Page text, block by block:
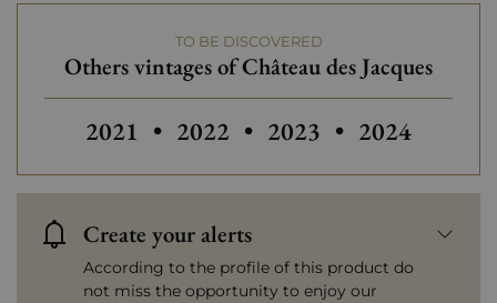
TO BE DISCOVERED
Others vintages of Château des Jacques
2021 • Others vintages of Château des
2022 • Others vintages of
2023 • Others
2024
Create your alerts
According to the profile of this product do
not miss the opportunity to enjoy our